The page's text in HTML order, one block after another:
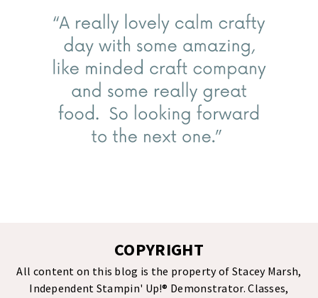
COPYRIGHT
All content on this blog is the property of Stacey Marsh,
Independent Stampin' Up!® Demonstrator. Classes,